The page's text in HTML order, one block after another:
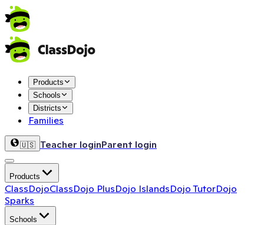
Products
Schools
Districts
Families
🇺🇸 Teacher loginParent login
Products
ClassDojoClassDojo PlusDojo IslandsDojo TutorDojo
Sparks
Schools